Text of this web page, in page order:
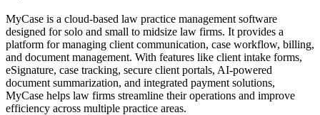
MyCase is a cloud-based law practice management software
designed for solo and small to midsize law firms. It provides a
platform for managing client communication, case workflow, billing,
and document management. With features like client intake forms,
eSignature, case tracking, secure client portals, AI-powered
document summarization, and integrated payment solutions,
MyCase helps law firms streamline their operations and improve
efficiency across multiple practice areas.